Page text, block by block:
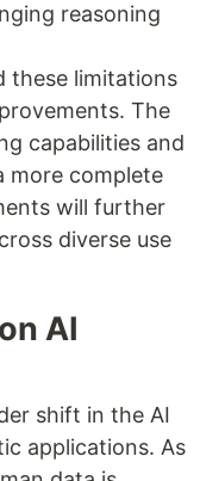
reasoning
these limitations
The
capabilities and
more complete
will further
diverse use
AI
shift in the AI
applications. As